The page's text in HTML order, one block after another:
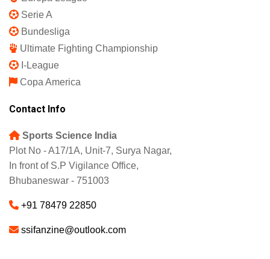
Serie A
Bundesliga
Ultimate Fighting Championship
I-League
Copa America
Contact Info
Sports Science India
Plot No - A17/1A, Unit-7, Surya Nagar,
In front of S.P Vigilance Office,
Bhubaneswar - 751003
+91 78479 22850
ssifanzine@outlook.com